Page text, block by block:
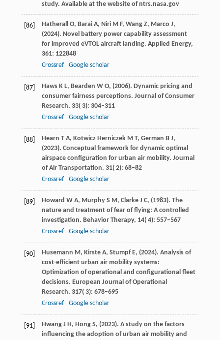
study. Available at the website of ntrs.nasa.gov
[86] Hatherall O, Barai A, Niri M F, Wang Z, Marco J,
(2024). Novel battery power capability assessment
for improved eVTOL aircraft landing. Applied Energy,
361: 122848
Crossref
Google scholar
[87] Haws K L, Bearden W O, (2006). Dynamic pricing and
consumer fairness perceptions. Journal of Consumer
Research, 33( 3): 304–311
Crossref
Google scholar
[88] Hearn T A, Kotwicz Herniczek M T, German B J,
(2023). Conceptual framework for dynamic optimal
airspace configuration for urban air mobility. Journal
of Air Transportation. 31( 2): 68–82
Crossref
Google scholar
[89] Howard W A, Murphy S M, Clarke J C, (1983). The
nature and treatment of fear of flying: A controlled
investigation. Behavior Therapy, 14( 4): 557–567
Crossref
Google scholar
[90] Husemann M, Kirste A, Stumpf E, (2024). Analysis of
cost-efficient urban air mobility systems:
Optimization of operational and configurational fleet
decisions. European Journal of Operational
Research, 317( 3): 678–695
Crossref
Google scholar
[91] Hwang J H, Hong S, (2023). A study on the factors
influencing the adoption of urban air mobility and